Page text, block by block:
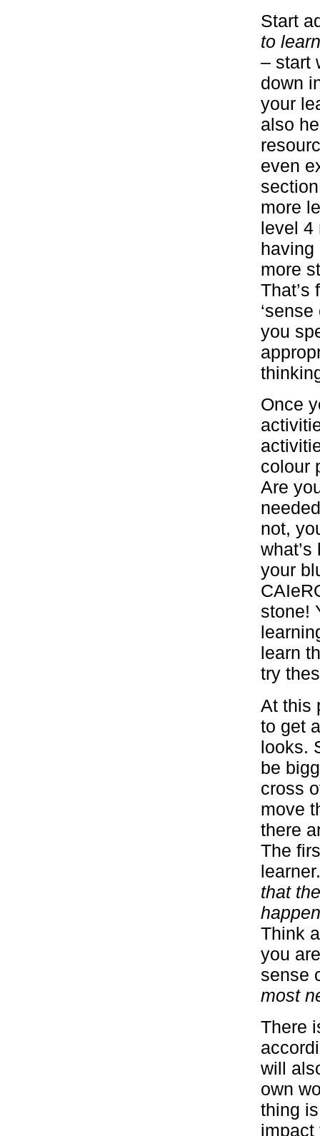
Start
to
– start
down
your
also
even
more
level 4
having
more
That’s
you
Once
colour
Are
not,
your
stone!
learn
try
At this
to get
looks.
be
cross
move
there
The
that
Think
you
sense
most
There
will
own
thing
impact